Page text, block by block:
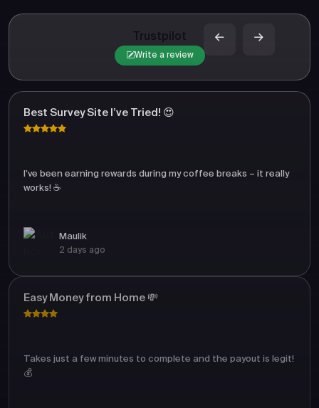
Trustpilot
Write a review
Best Survey Site I’ve Tried! 😍
I’ve been earning rewards during my coffee breaks – it really
works! ☕
Maulik
2 days ago
Easy Money from Home 💸
Takes just a few minutes to complete and the payout is legit!
💰